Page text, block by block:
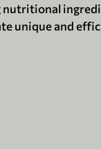
unique and